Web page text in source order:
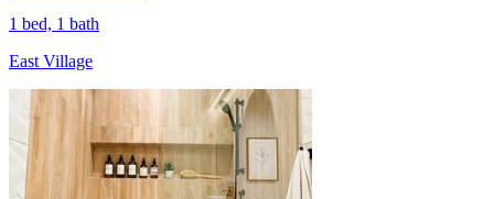
1 bed, 1 bath
East Village